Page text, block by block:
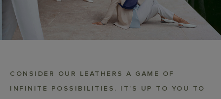
CONSIDER OUR LEATHERS A GAME OF
INFINITE POSSIBILITIES. IT’S UP TO YOU TO